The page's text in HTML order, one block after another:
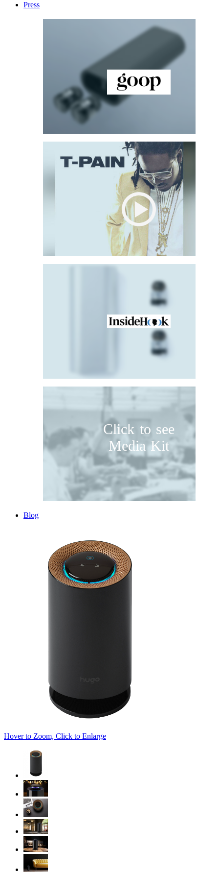
Press
Click to see
Media Kit
Blog
Hover to Zoom, Click to Enlarge